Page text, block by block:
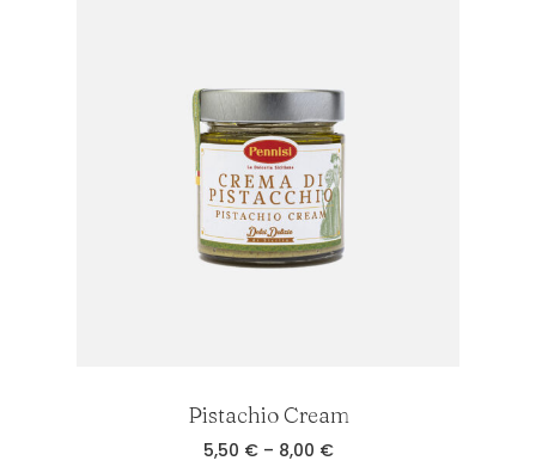
Pistachio Cream
5,50 € – 8,00 €Price